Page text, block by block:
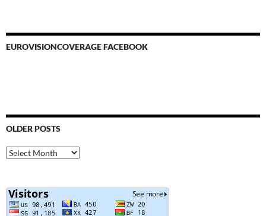
EUROVISIONCOVERAGE FACEBOOK
OLDER POSTS
Older
Posts